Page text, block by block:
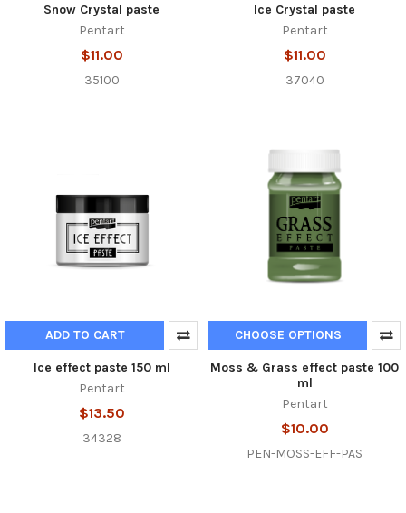
Snow Crystal paste
Pentart
$11.00
35100
Ice Crystal paste
Pentart
$11.00
37040
ADD TO CART
Ice effect paste 150 ml
Pentart
$13.50
34328
CHOOSE OPTIONS
Moss & Grass effect paste 100
ml
Pentart
$10.00
PEN-MOSS-EFF-PAS